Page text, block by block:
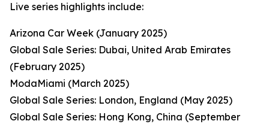
Live series highlights include:
Arizona Car Week (January 2025)
Global Sale Series: Dubai, United Arab Emirates
(February 2025)
ModaMiami (March 2025)
Global Sale Series: London, England (May 2025)
Global Sale Series: Hong Kong, China (September